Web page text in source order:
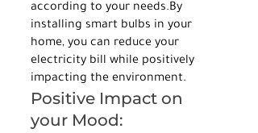
according to your needs.By
installing smart bulbs in your
home, you can reduce your
electricity bill while positively
impacting the environment.
Positive Impact on
your Mood: